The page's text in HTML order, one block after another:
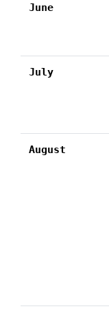
June
July
August